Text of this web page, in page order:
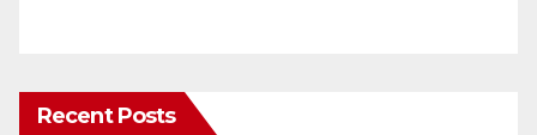
Recent Posts